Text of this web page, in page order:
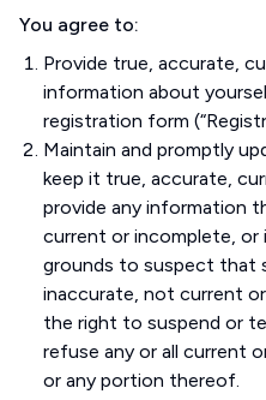
You agree to:
Provide true, accurate,
information about
registration form
Maintain and promptly
keep it true, accurate,
provide any information
current or incomplete, or
grounds to suspect that
inaccurate, not current
the right to suspend or
refuse any or all current
or any portion thereof.